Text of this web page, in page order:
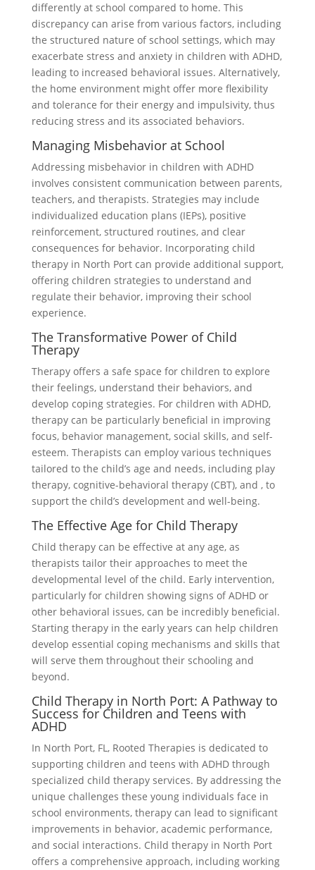
differently at school compared to home. This
discrepancy can arise from various factors, including
the structured nature of school settings, which may
exacerbate stress and anxiety in children with ADHD,
leading to increased behavioral issues. Alternatively,
the home environment might offer more flexibility
and tolerance for their energy and impulsivity, thus
reducing stress and its associated behaviors.
Managing Misbehavior at School
Addressing misbehavior in children with ADHD
involves consistent communication between parents,
teachers, and therapists. Strategies may include
individualized education plans (IEPs), positive
reinforcement, structured routines, and clear
consequences for behavior. Incorporating child
therapy in North Port can provide additional support,
offering children strategies to understand and
regulate their behavior, improving their school
experience.
The Transformative Power of Child
Therapy
Therapy offers a safe space for children to explore
their feelings, understand their behaviors, and
develop coping strategies. For children with ADHD,
therapy can be particularly beneficial in improving
focus, behavior management, social skills, and self-
esteem. Therapists can employ various techniques
tailored to the child’s age and needs, including play
therapy, cognitive-behavioral therapy (CBT), and , to
support the child’s development and well-being.
The Effective Age for Child Therapy
Child therapy can be effective at any age, as
therapists tailor their approaches to meet the
developmental level of the child. Early intervention,
particularly for children showing signs of ADHD or
other behavioral issues, can be incredibly beneficial.
Starting therapy in the early years can help children
develop essential coping mechanisms and skills that
will serve them throughout their schooling and
beyond.
Child Therapy in North Port: A Pathway to
Success for Children and Teens with
ADHD
In North Port, FL, Rooted Therapies is dedicated to
supporting children and teens with ADHD through
specialized child therapy services. By addressing the
unique challenges these young individuals face in
school environments, therapy can lead to significant
improvements in behavior, academic performance,
and social interactions. Child therapy in North Port
offers a comprehensive approach, including working